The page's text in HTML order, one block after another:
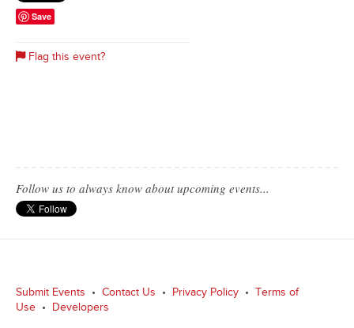
Save
Flag this event?
Follow us to always know about upcoming events...
Submit Events • Contact Us • Privacy Policy •
Terms of
Use • Developers